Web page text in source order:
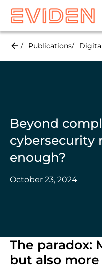
Skip
main
Publications
Beyond
cybersecurity
enough?
October 23, 2024
The paradox:
but also